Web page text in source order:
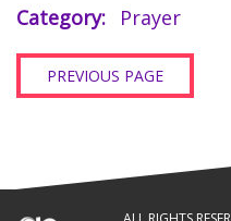
Category:
Prayer
PREVIOUS PAGE